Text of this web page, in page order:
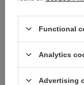
Do you need
questions?
Ask a question and
answers for others.
Functional
Analytics
Advertising